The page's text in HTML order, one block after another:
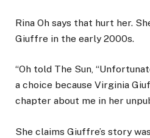
Rina Oh says that hurt her.
Giuffre in the early 2000s.
“Oh told The Sun,
a choice because Virginia
chapter about me in her
She claims Giuffre’s story